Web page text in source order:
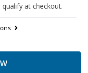
qualify at checkout.